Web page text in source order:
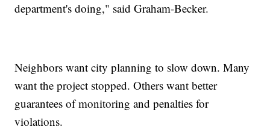
department's doing," said Graham-Becker.
Neighbors want city planning to slow down. Many
want the project stopped. Others want better
guarantees of monitoring and penalties for
violations.